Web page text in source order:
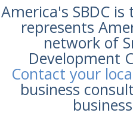
America's SBDC
represents
network of
Development
Contact your
business